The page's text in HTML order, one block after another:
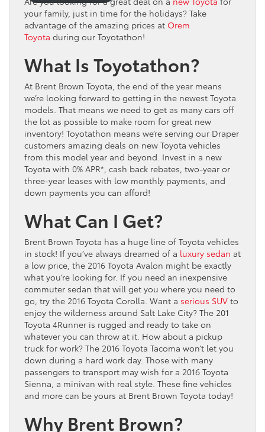
your family, just in time for the holidays? Take
advantage of the amazing prices at Orem
Toyota during our Toyotathon!
What Is Toyotathon?
At Brent Brown Toyota, the end of the year means
we’re looking forward to getting in the newest Toyota
models. That means we need to get as many cars off
the lot as possible to make room for great new
inventory! Toyotathon means we’re serving our Draper
customers amazing deals on new Toyota vehicles
from this model year and beyond. Invest in a new
Toyota with 0% APR*, cash back rebates, two-year or
three-year leases with low monthly payments, and
down payments you can afford!
What Can I Get?
Brent Brown Toyota has a huge line of Toyota vehicles
in stock! If you’ve always dreamed of a luxury sedan at
a low price, the 2016 Toyota Avalon might be exactly
what you’re looking for. If you need an inexpensive
commuter sedan that will get you where you need to
go, try the 2016 Toyota Corolla. Want a serious SUV to
enjoy the wilderness around Salt Lake City? The 201
Toyota 4Runner is rugged and ready to take on
whatever you can throw at it. How about a pickup
truck for work? The 2016 Toyota Tacoma won’t let you
down during a hard work day. Those with many
passengers to transport may wish for a 2016 Toyota
Sienna, a minivan with real style. These fine vehicles
and more can be yours at Brent Brown Toyota today!
Why Brent Brown?